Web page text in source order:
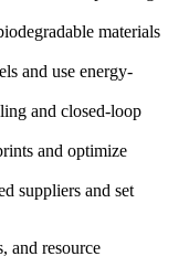
materials
and use energy-
and closed-loop
and optimize
suppliers and set
and resource